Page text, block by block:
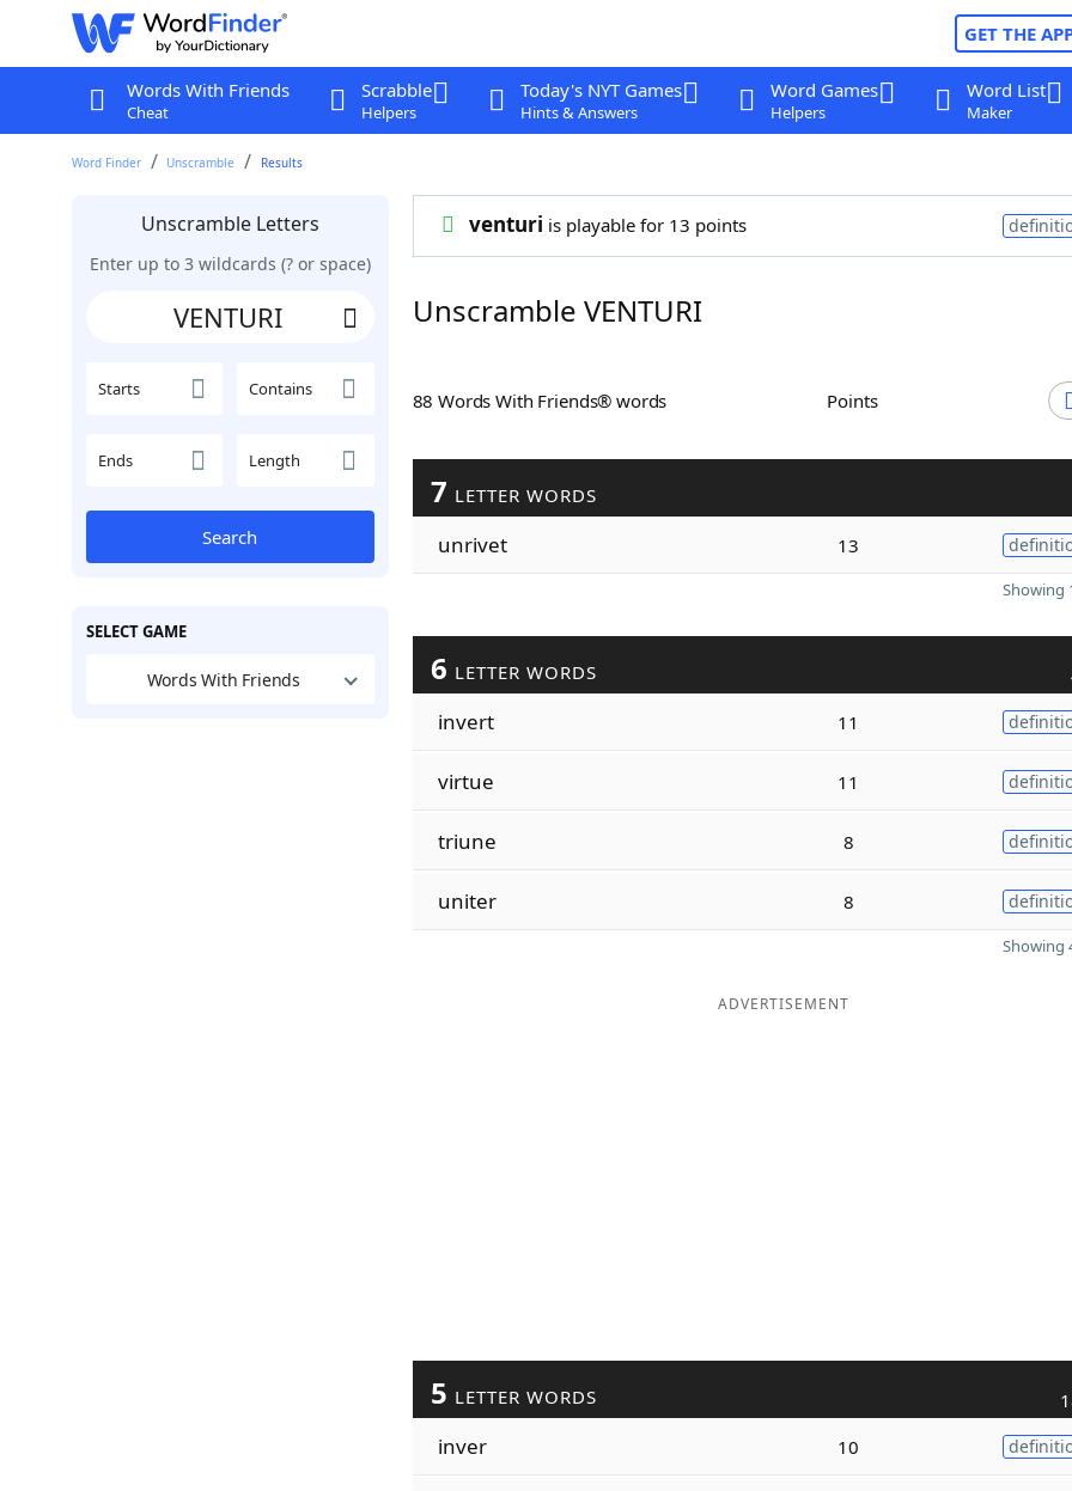
GET THE
Words With Friends
Cheat
Scrabble
Helpers
Today's NYT Games
Hints & Answers
Word Games
Helpers
Word List
Maker
Word Finder Unscramble Results
Unscramble Letters
Enter up to 3 wildcards (? or space)
Starts Contains
Ends Length
Search
SELECT GAME
Words With Friends
venturi is playable for 13 points
Unscramble VENTURI
88 Words With Friends® words Points
7 LETTER WORDS
unrivet 13
Showing
6 LETTER WORDS
invert 11
virtue 11
triune 8
uniter 8
Showing
ADVERTISEMENT
5 LETTER WORDS
inver 10